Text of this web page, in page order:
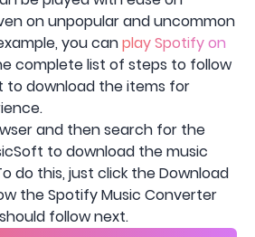
on unpopular and uncommon
you canplay Spotify on
complete list of steps to follow
to download the items for
and then search for the
to download the music
do this, just click the Download
the Spotify Music Converter
follow next.